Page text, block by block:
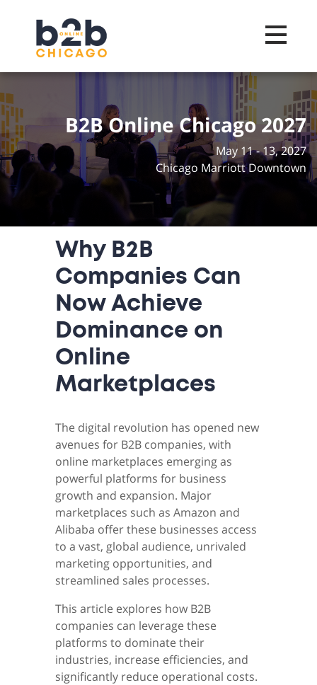
Toggle
B2B Online Chicago 2027
May 11 - 13, 2027
Chicago Marriott Downtown
Why B2B
Companies Can
Now Achieve
Dominance on
Online
Marketplaces
The digital revolution has opened new
avenues for B2B companies, with
online marketplaces emerging as
powerful platforms for business
growth and expansion. Major
marketplaces such as Amazon and
Alibaba offer these businesses access
to a vast, global audience, unrivaled
marketing opportunities, and
streamlined sales processes.
This article explores how B2B
companies can leverage these
platforms to dominate their
industries, increase efficiencies, and
significantly reduce operational costs.